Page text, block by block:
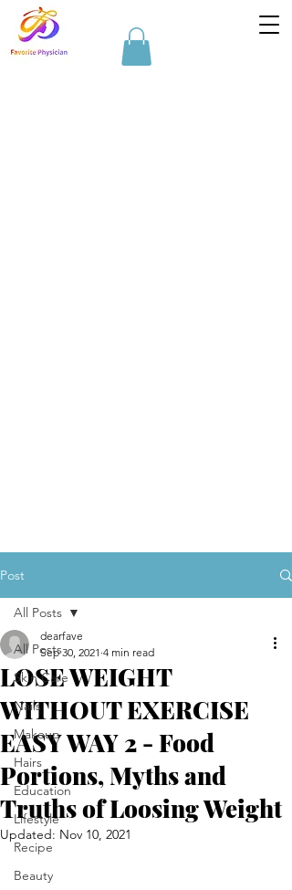
Post
All Posts
Skin Care
Nails
Makeup
Hairs
Education
Lifestyle
Recipe
Beauty
All Posts
LOSE WEIGHT
WITHOUT EXERCISE
EASY WAY 2 - Food
Portions, Myths and
Truths of Loosing Weight
dearfave
Sep 30, 2021 4 min read
Updated: Nov 10, 2021